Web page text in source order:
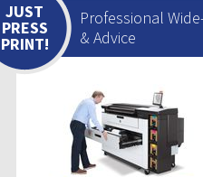
Professional
& Advice
JUST
PRESS
PRINT!